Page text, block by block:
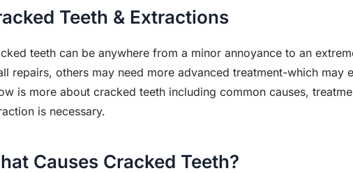
Teeth & Extractions
teeth can be anywhere from a minor annoyance to an
repairs, others may need more advanced treatment-which may
is more about cracked teeth including common causes,
is necessary.
Causes Cracked Teeth?